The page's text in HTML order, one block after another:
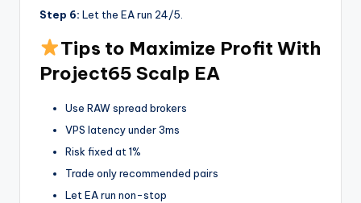
Step 6: Let the EA run 24/5.
Tips to Maximize Profit With
Project65 Scalp EA
Use RAW spread brokers
VPS latency under 3ms
Risk fixed at 1%
Trade only recommended pairs
Let EA run non-stop